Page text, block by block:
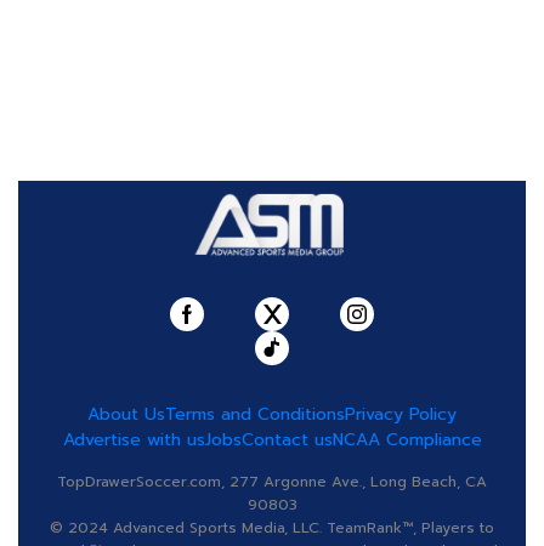
About UsTerms and ConditionsPrivacy Policy
Advertise with usJobsContact usNCAA Compliance
TopDrawerSoccer.com, 277 Argonne Ave., Long Beach, CA
90803
© 2024 Advanced Sports Media, LLC. TeamRank™, Players to